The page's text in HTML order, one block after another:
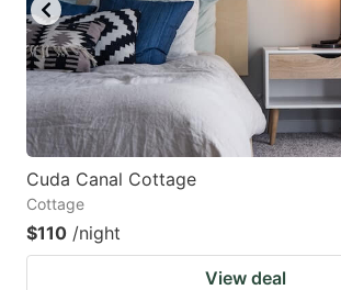
Cuda Canal Cottage
Cottage
$110 /night
View deal